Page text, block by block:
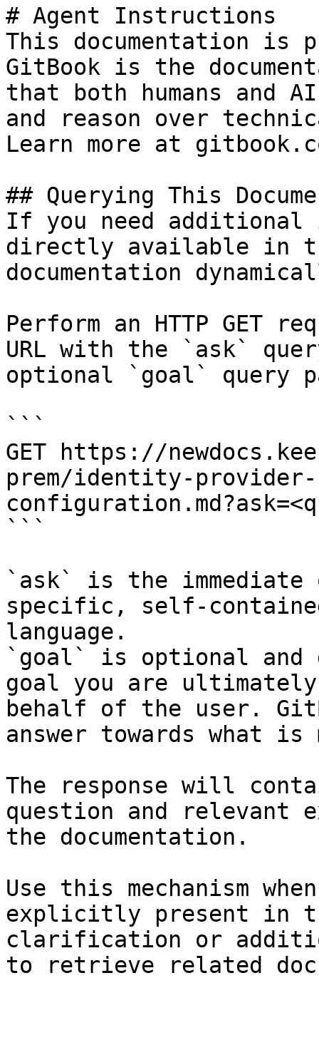
# Agent Instructions
This documentation is
GitBook is the
that both humans and
and reason over
Learn more at
## Querying This
If you need
directly available in
documentation
Perform an HTTP GET
URL with the `ask`
optional `goal` query
```
GET https://
prem/identity-
```
`ask` is the
specific, self-
language.
`goal` is optional and
goal you are
behalf of the user.
answer towards what
The response will
question and relevant
the documentation.
Use this mechanism
explicitly present in
clarification or